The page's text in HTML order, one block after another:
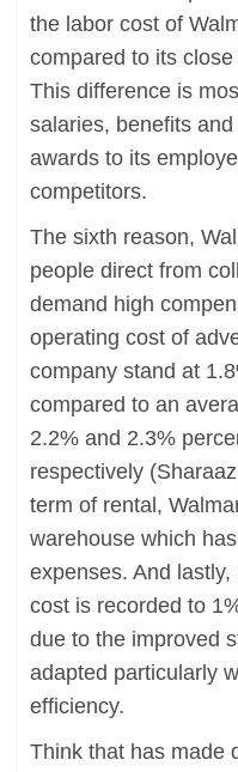
the labor cost of
compared to its
This difference is
salaries, benefits
awards to its
competitors.
The sixth reason,
people direct from
demand high
operating cost of
company stand at
compared to an
2.2% and 2.3%
respectively
term of rental,
warehouse which
expenses. And
cost is recorded to
due to the improved
adapted particularly
efficiency.
Think that has made